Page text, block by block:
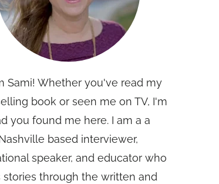
Sami! Whether you've read my
book or seen me on TV, I'm
you found me here. I am a a
based interviewer,
speaker, and educator who
stories through the written and